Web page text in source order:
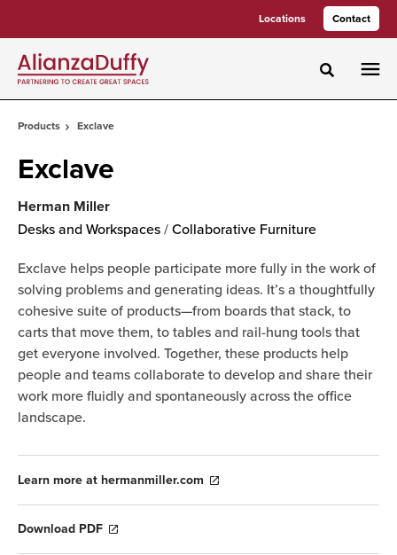
Locations Contact
Toggle
Products Exclave
Exclave
Herman Miller
Desks and Workspaces / Collaborative Furniture
Exclave helps people participate more fully in the work of
solving problems and generating ideas. It’s a thoughtfully
cohesive suite of products—from boards that stack, to
carts that move them, to tables and rail-hung tools that
get everyone involved. Together, these products help
people and teams collaborate to develop and share their
work more fluidly and spontaneously across the office
landscape.
Learn more at hermanmiller.com
Download PDF